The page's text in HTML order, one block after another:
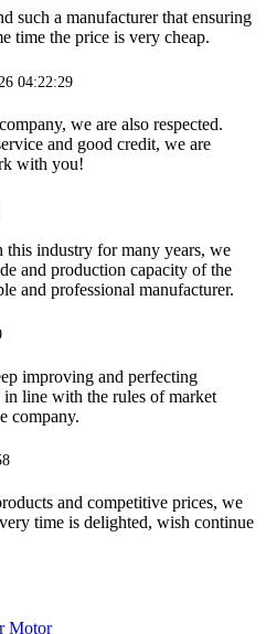
such a manufacturer that ensuring
time the price is very cheap.
04:22:29
we are also respected.
and good credit, we are
with you!
this industry for many years, we
and production capacity of the
and professional manufacturer.
improving and perfecting
in line with the rules of market
company.
and competitive prices, we
time is delighted, wish continue
Motor